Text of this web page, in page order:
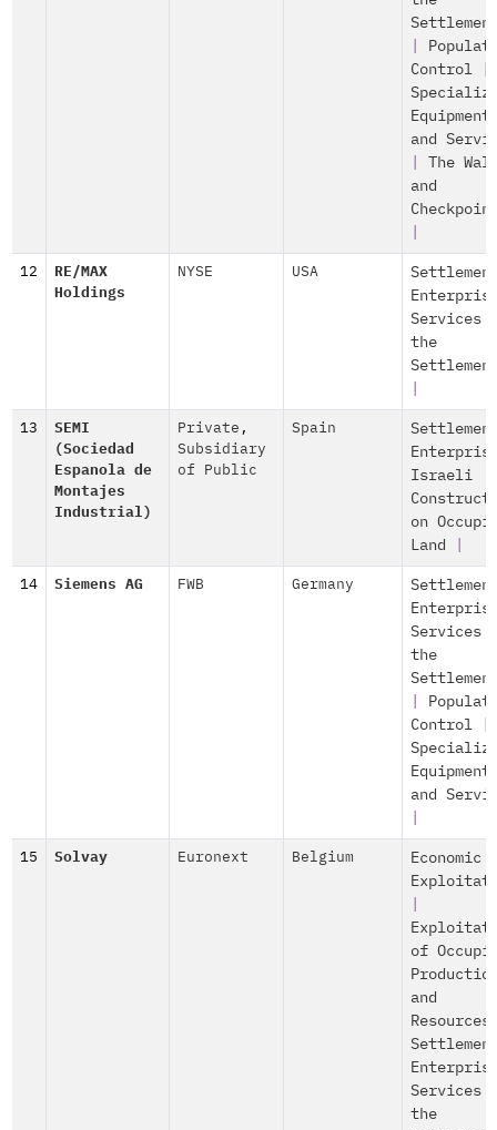
Control|
Equipment
and
The
and
12
RE/MAX
Holdings
NYSE USA
Services
the
13
SEMI
(Sociedad
Espanola de
Montajes
Industrial)
Private ,
Subsidiary
of Public
Spain
Israeli
on
Land
14 Siemens AG FWB Germany
Services
the
Control|
Equipment
and
15 Solvay Euronext Belgium
Economic
of
and
Resources
Services
the